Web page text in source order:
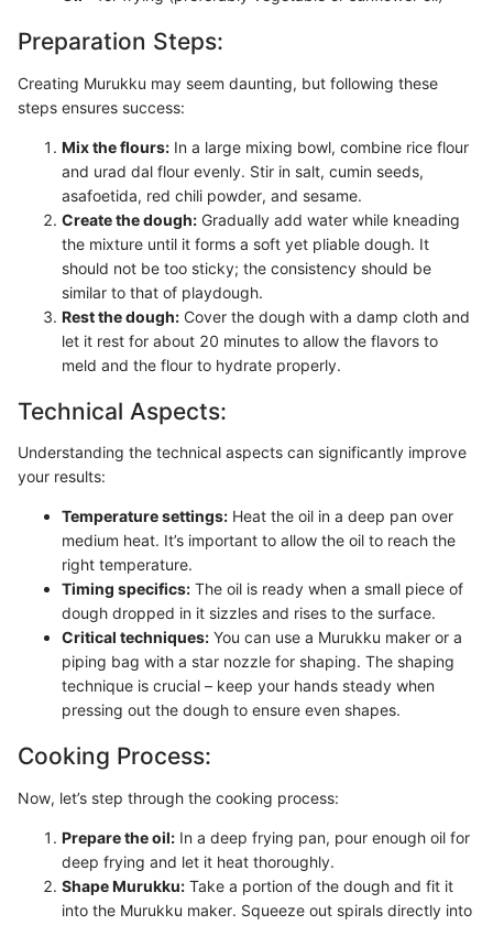
Preparation Steps:
Creating Murukku may seem daunting, but following these
steps ensures success:
Mix the flours: In a large mixing bowl, combine rice flour
and urad dal flour evenly. Stir in salt, cumin seeds,
asafoetida, red chili powder, and sesame.
Create the dough: Gradually add water while kneading
the mixture until it forms a soft yet pliable dough. It
should not be too sticky; the consistency should be
similar to that of playdough.
Rest the dough: Cover the dough with a damp cloth and
let it rest for about 20 minutes to allow the flavors to
meld and the flour to hydrate properly.
Technical Aspects:
Understanding the technical aspects can significantly improve
your results:
Temperature settings: Heat the oil in a deep pan over
medium heat. It’s important to allow the oil to reach the
right temperature.
Timing specifics: The oil is ready when a small piece of
dough dropped in it sizzles and rises to the surface.
Critical techniques: You can use a Murukku maker or a
piping bag with a star nozzle for shaping. The shaping
technique is crucial – keep your hands steady when
pressing out the dough to ensure even shapes.
Cooking Process:
Now, let’s step through the cooking process:
Prepare the oil: In a deep frying pan, pour enough oil for
deep frying and let it heat thoroughly.
Shape Murukku: Take a portion of the dough and fit it
into the Murukku maker. Squeeze out spirals directly into